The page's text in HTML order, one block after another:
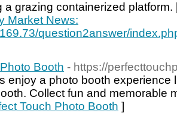
a grazing containerized
Market News:
question2answer/
Booth - https://
enjoy a photo booth experience
Collect fun and memorable
Touch Photo Booth ]